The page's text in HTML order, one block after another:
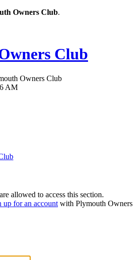
Owners Club.
Owners Club
AM
allowed to access this section.
up for an account with Plymouth Owners